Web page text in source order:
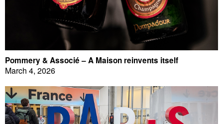
Pommery & Associé – A Maison reinvents itself
March 4, 2026